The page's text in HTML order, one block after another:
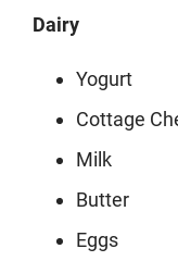
Dairy
Yogurt
Cottage
Milk
Butter
Eggs